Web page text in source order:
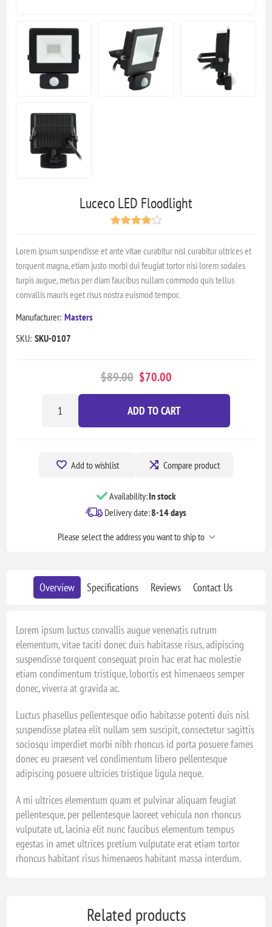
Luceco LED Floodlight
Lorem ipsum suspendisse et ante vitae curabitur nisl curabitur ultrices et
torquent magna, etiam justo morbi dui feugiat tortor nisi lorem sodales
turpis augue, metus per diam faucibus nullam commodo quis tellus
convallis mauris eget risus nostra euismod tempor.
Manufacturer: Masters
SKU: SKU-0107
$89.00 $70.00
ADD TO CART
Add to wishlist Compare product
Availability:In stock
Delivery date:8-14 days
Please select the address you want to ship to
Overview Specifications Reviews Contact Us
Lorem ipsum luctus convallis augue venenatis rutrum
elementum, vitae taciti donec duis habitasse risus, adipiscing
suspendisse torquent consequat proin hac erat hac molestie
etiam condimentum tristique, lobortis est himenaeos semper
donec, viverra at gravida ac.
Luctus phasellus pellentesque odio habitasse potenti duis nisl
suspendisse platea elit nullam sem suscipit, consectetur sagittis
sociosqu imperdiet morbi nibh rhoncus id porta posuere fames
donec eu praesent vel condimentum libero pellentesque
adipiscing posuere ultricies tristique ligula neque.
A mi ultrices elementum quam et pulvinar aliquam feugiat
pellentesque, per pellentesque laoreet vehicula non rhoncus
vulputate ut, lacinia elit nunc faucibus elementum tempus
egestas in amet ultrices pretium vulputate erat etiam tortor
rhoncus habitant risus himenaeos habitant massa interdum.
Related products